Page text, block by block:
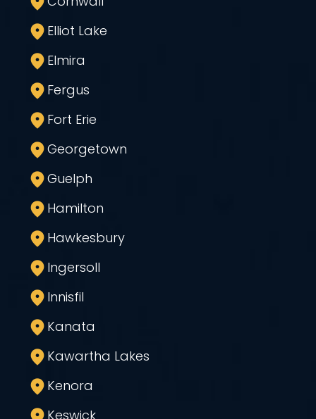
Elliot Lake
Elmira
Fergus
Fort Erie
Georgetown
Guelph
Hamilton
Hawkesbury
Ingersoll
Innisfil
Kanata
Kawartha Lakes
Kenora
Keswick